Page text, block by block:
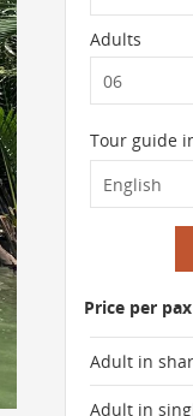
Adults
Tour guide
Price per
Adult in
Adult in